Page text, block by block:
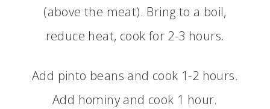
(above the meat). Bring to a boil,
reduce heat, cook for 2-3 hours.
Add pinto beans and cook 1-2 hours.
Add hominy and cook 1 hour.